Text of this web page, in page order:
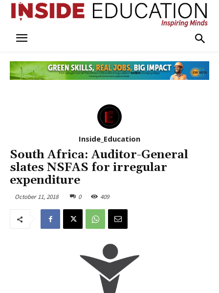
Inside_Education
South Africa: Auditor-General
slates NSFAS for irregular
expenditure
October 11, 2018 0 409